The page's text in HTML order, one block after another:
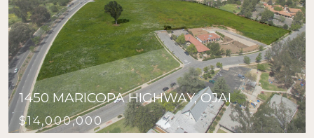
1450 MARICOPA HIGHWAY, OJAI
$14,000,000